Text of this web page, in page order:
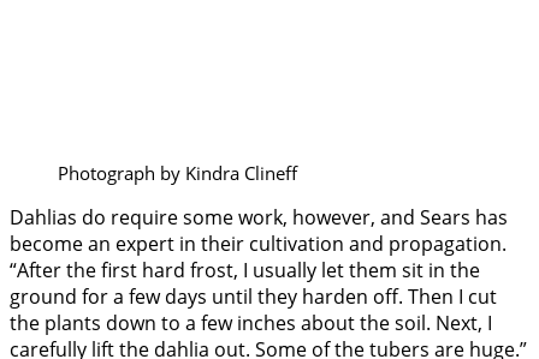
Photograph by Kindra Clineff
Dahlias do require some work, however, and Sears has
become an expert in their cultivation and propagation.
“After the first hard frost, I usually let them sit in the
ground for a few days until they harden off. Then I cut
the plants down to a few inches about the soil. Next, I
carefully lift the dahlia out. Some of the tubers are huge.”